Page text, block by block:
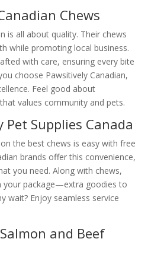
Chews
is all about quality. Their chews
while promoting local business.
with care, ensuring every bite
choose Pawsitively Canadian,
Feel good about
values community and pets.
Pet Supplies Canada
the best chews is easy with free
brands offer this convenience,
you need. Along with chews,
your package—extra goodies to
wait? Enjoy seamless service
and Beef